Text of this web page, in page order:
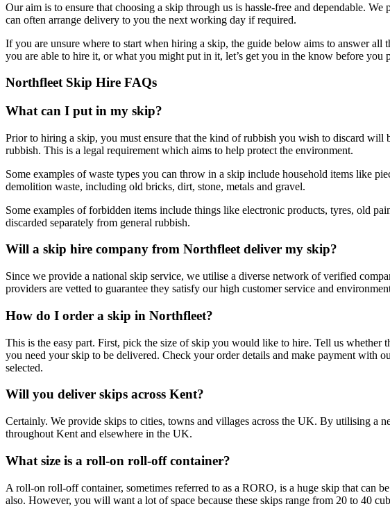
Our aim is to ensure that choosing a skip through us is hassle-free and dependable.
can often arrange delivery to you the next working day if required.
If you are unsure where to start when hiring a skip, the guide below aims to answer
you are able to hire it, or what you might put in it, let’s get you in the know before you
Northfleet Skip Hire FAQs
What can I put in my skip?
Prior to hiring a skip, you must ensure that the kind of rubbish you wish to discard will
rubbish. This is a legal requirement which aims to help protect the environment.
Some examples of waste types you can throw in a skip include household items like
demolition waste, including old bricks, dirt, stone, metals and gravel.
Some examples of forbidden items include things like electronic products, tyres, old
discarded separately from general rubbish.
Will a skip hire company from Northfleet deliver my skip?
Since we provide a national skip service, we utilise a diverse network of verified
providers are vetted to guarantee they satisfy our high customer service and
How do I order a skip in Northfleet?
This is the easy part. First, pick the size of skip you would like to hire. Tell us
you need your skip to be delivered. Check your order details and make payment with
selected.
Will you deliver skips across Kent?
Certainly. We provide skips to cities, towns and villages across the UK. By utilising a
throughout Kent and elsewhere in the UK.
What size is a roll-on roll-off container?
A roll-on roll-off container, sometimes referred to as a RORO, is a huge skip that can
also. However, you will want a lot of space because these skips range from 20 to 40